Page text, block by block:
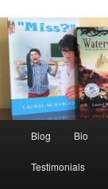
Blog Bio
Testimonials